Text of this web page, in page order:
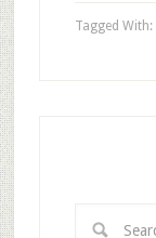
Tagged With: